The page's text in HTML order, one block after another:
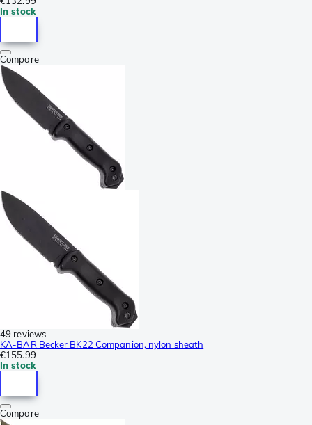
In stock
Compare
49 reviews
KA-BAR Becker BK22 Companion, nylon sheath
€155.99
In stock
Compare